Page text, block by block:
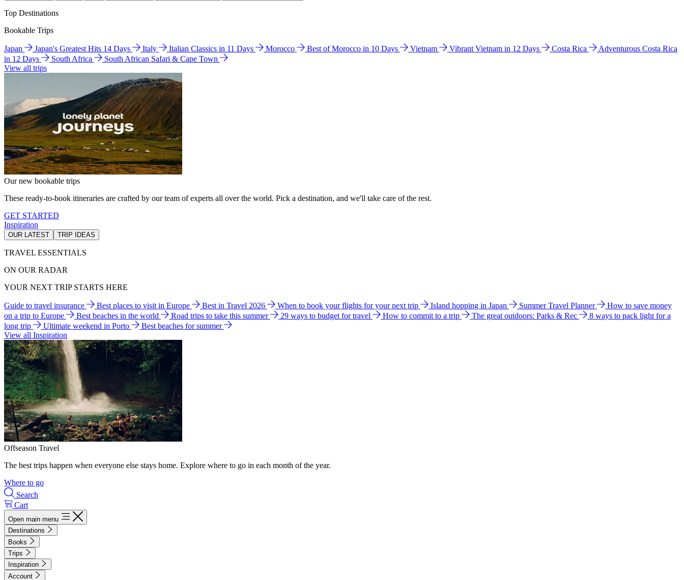
Top Destinations
Bookable Trips
Japan Japan's Greatest Hits 14 Days Italy Italian Classics in 11 Days Morocco Best of Morocco in 10 Days Vietnam Vibrant Vietnam in 12 Days Costa Rica
Adventurous Costa Rica
in 12 Days
South Africa
South African Safari & Cape Town
View all trips
Our new bookable trips
These ready-to-book itineraries are crafted by our team of experts all over the world. Pick a destination, and we'll take care of the rest.
GET STARTED
Inspiration
OUR LATEST TRIP IDEAS
TRAVEL ESSENTIALS
ON OUR RADAR
YOUR NEXT TRIP STARTS HERE
Guide to travel insurance Best places to visit in Europe Best in Travel 2026 When to book your flights for your next trip Island hopping in Japan Summer Travel Planner
How to save money
on a trip to Europe
Best beaches in the world Road trips to take this summer 29 ways to budget for travel How to commit to a trip The great outdoors: Parks & Rec
8 ways to pack light for a
long trip
Ultimate weekend in Porto
Best beaches for summer
View all Inspiration
Offseason Travel
The best trips happen when everyone else stays home. Explore where to go in each month of the year.
Where to go
Search
Cart
Open main menu
Destinations
Books
Trips
Inspiration
Account